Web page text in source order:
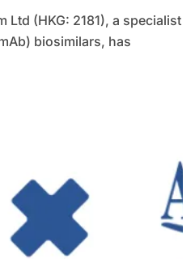
biosimilars, has